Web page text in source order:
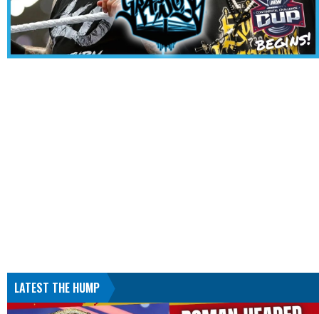
LATEST THE HUMP